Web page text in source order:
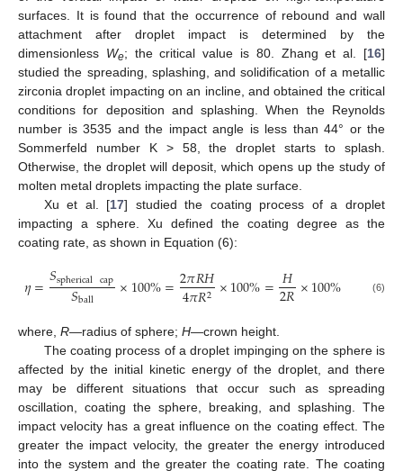
surfaces. It is found that the occurrence of rebound and wall
attachment after droplet impact is determined by the
dimensionless We; the critical value is 80. Zhang et al. [16]
studied the spreading, splashing, and solidification of a metallic
zirconia droplet impacting on an incline, and obtained the critical
conditions for deposition and splashing. When the Reynolds
number is 3535 and the impact angle is less than 44° or the
Sommerfeld number K > 58, the droplet starts to splash.
Otherwise, the droplet will deposit, which opens up the study of
molten metal droplets impacting the plate surface.
Xu et al. [17] studied the coating process of a droplet
impacting a sphere. Xu defined the coating degree as the
coating rate, as shown in Equation (6):
𝜂=𝑆sphericalcap
𝑆ball ×100%=2𝜋𝑅𝐻
4𝜋𝑅2 ×100%=𝐻
2𝑅×100% (6)
where, R—radius of sphere; H—crown height.
The coating process of a droplet impinging on the sphere is
affected by the initial kinetic energy of the droplet, and there
may be different situations that occur such as spreading
oscillation, coating the sphere, breaking, and splashing. The
impact velocity has a great influence on the coating effect. The
greater the impact velocity, the greater the energy introduced
into the system and the greater the coating rate. The coating